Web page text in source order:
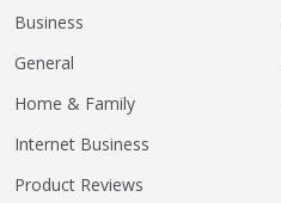
Business
General
Home & Family
Internet Business
Product Reviews